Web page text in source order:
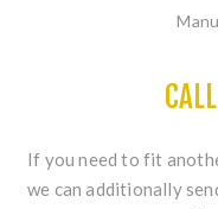
If you need to fit
we can additionally